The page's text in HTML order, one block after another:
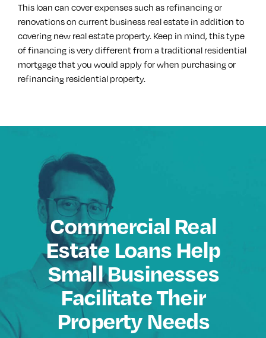
This loan can cover expenses such as refinancing or
renovations on current business real estate in addition to
covering new real estate property. Keep in mind, this type
of financing is very different from a traditional residential
mortgage that you would apply for when purchasing or
refinancing residential property.
Commercial Real
Estate Loans Help
Small Businesses
Facilitate Their
Property Needs